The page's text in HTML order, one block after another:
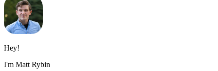
Hey!
I'm Matt Rybin